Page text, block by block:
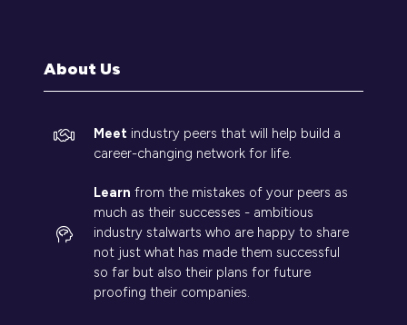
About Us
Meet industry peers that will help build a
career-changing network for life.
Learn from the mistakes of your peers as
much as their successes - ambitious
industry stalwarts who are happy to share
not just what has made them successful
so far but also their plans for future
proofing their companies.